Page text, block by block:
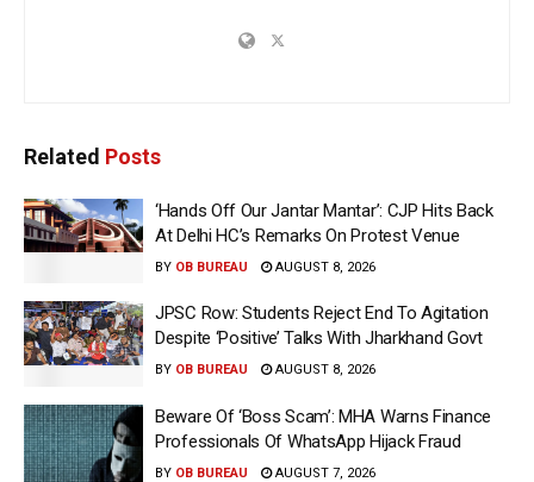
Related Posts
‘Hands Off Our Jantar Mantar’: CJP Hits Back
At Delhi HC’s Remarks On Protest Venue
BY OB BUREAU AUGUST 8, 2026
JPSC Row: Students Reject End To Agitation
Despite ‘Positive’ Talks With Jharkhand Govt
BY OB BUREAU AUGUST 8, 2026
Beware Of ‘Boss Scam’: MHA Warns Finance
Professionals Of WhatsApp Hijack Fraud
BY OB BUREAU AUGUST 7, 2026